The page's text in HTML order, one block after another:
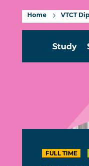
Home
Study
FULL TIME